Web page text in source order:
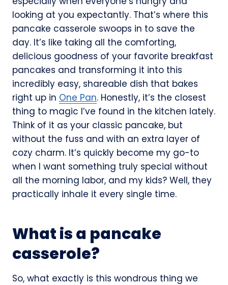
looking at you expectantly. That’s where this
pancake casserole swoops in to save the
day. It’s like taking all the comforting,
delicious goodness of your favorite breakfast
pancakes and transforming it into this
incredibly easy, shareable dish that bakes
right up in One Pan. Honestly, it’s the closest
thing to magic I’ve found in the kitchen lately.
Think of it as your classic pancake, but
without the fuss and with an extra layer of
cozy charm. It’s quickly become my go-to
when I want something truly special without
all the morning labor, and my kids? Well, they
practically inhale it every single time.
What is a pancake
casserole?
So, what exactly is this wondrous thing we